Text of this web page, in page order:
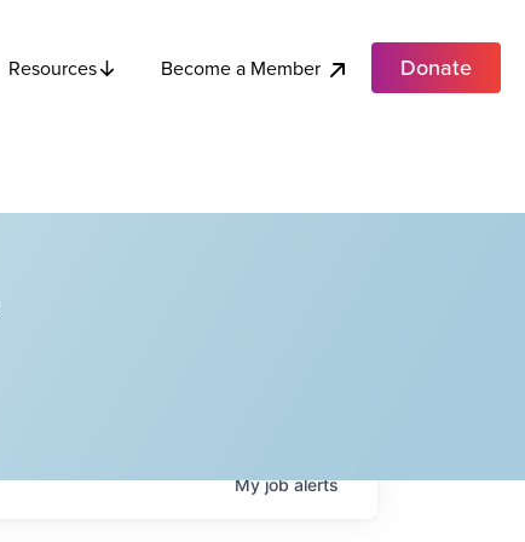
Resources Become a Member Donate
Myjobalerts